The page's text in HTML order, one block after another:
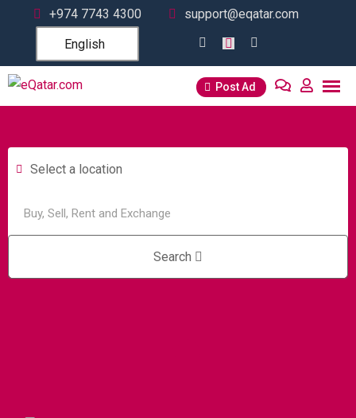
+974 7743 4300
support@eqatar.com
English
Post Ad
Select a location
Search